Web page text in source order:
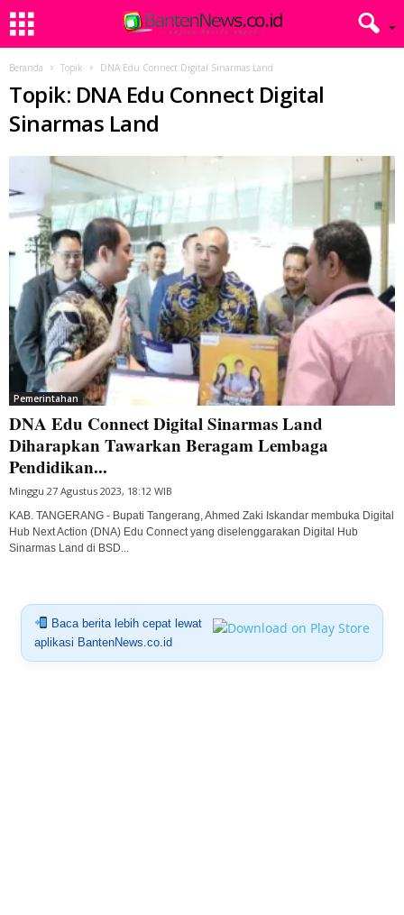
Beranda Topik DNA Edu Connect Digital Sinarmas Land
Topik: DNA Edu Connect Digital
Sinarmas Land
Pemerintahan
DNA Edu Connect Digital Sinarmas Land
Diharapkan Tawarkan Beragam Lembaga
Pendidikan...
Minggu 27 Agustus 2023, 18:12 WIB
KAB. TANGERANG - Bupati Tangerang, Ahmed Zaki Iskandar membuka Digital
Hub Next Action (DNA) Edu Connect yang diselenggarakan Digital Hub
Sinarmas Land di BSD...
Baca berita lebih cepat lewat
aplikasi BantenNews.co.id